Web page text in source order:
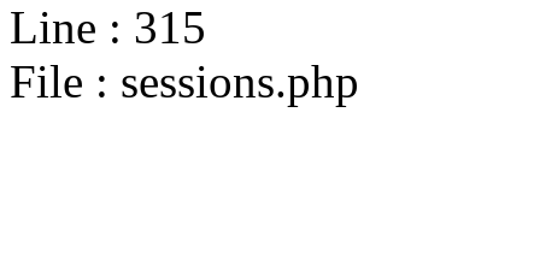
Line : 315
File : sessions.php